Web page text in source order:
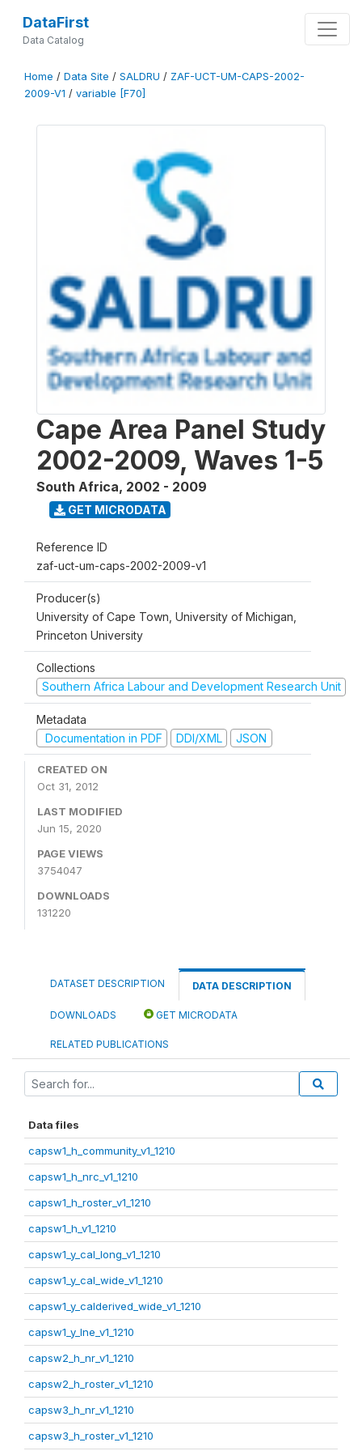
DataFirst
Data Catalog
Home / Data Site / SALDRU / ZAF-UCT-UM-CAPS-2002-
2009-V1 / variable [F70]
Cape Area Panel Study
2002-2009, Waves 1-5
South Africa, 2002 - 2009
GET MICRODATA
Reference ID
zaf-uct-um-caps-2002-2009-v1
Producer(s)
University of Cape Town, University of Michigan,
Princeton University
Collections
Southern Africa Labour and Development Research Unit
Metadata
Documentation in PDF
DDI/XML JSON
CREATED ON
Oct 31, 2012
LAST MODIFIED
Jun 15, 2020
PAGE VIEWS
3754047
DOWNLOADS
131220
DATASET DESCRIPTION DATA DESCRIPTION
DOWNLOADS GET MICRODATA
RELATED PUBLICATIONS
Data files
capsw1_h_community_v1_1210
capsw1_h_nrc_v1_1210
capsw1_h_roster_v1_1210
capsw1_h_v1_1210
capsw1_y_cal_long_v1_1210
capsw1_y_cal_wide_v1_1210
capsw1_y_calderived_wide_v1_1210
capsw1_y_lne_v1_1210
capsw2_h_nr_v1_1210
capsw2_h_roster_v1_1210
capsw3_h_nr_v1_1210
capsw3_h_roster_v1_1210